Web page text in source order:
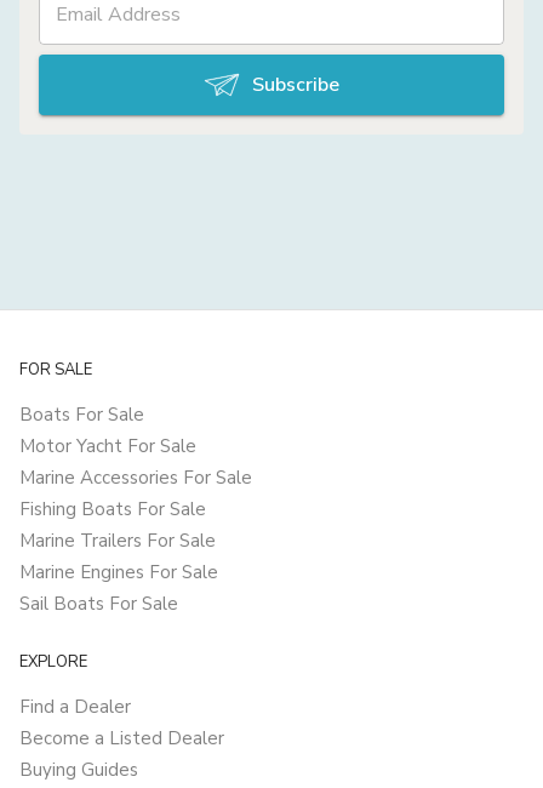
Subscribe
FOR SALE
Boats For Sale
Motor Yacht For Sale
Marine Accessories For Sale
Fishing Boats For Sale
Marine Trailers For Sale
Marine Engines For Sale
Sail Boats For Sale
EXPLORE
Find a Dealer
Become a Listed Dealer
Buying Guides